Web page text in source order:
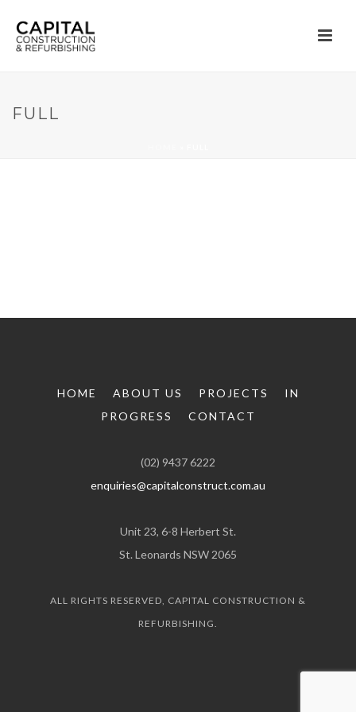
FULL
HOME ABOUT US PROJECTS
IN
PROGRESS
CONTACT
(02) 9437 6222
enquiries@capitalconstruct.com.au
Unit 23, 6-8 Herbert St.
St. Leonards NSW 2065
ALL RIGHTS RESERVED, CAPITAL CONSTRUCTION &
REFURBISHING.